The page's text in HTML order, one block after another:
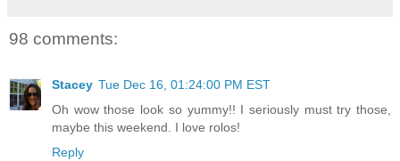
98 comments:
Stacey Tue Dec 16, 01:24:00 PM EST
Oh wow those look so yummy!! I seriously must try those,
maybe this weekend. I love rolos!
Reply